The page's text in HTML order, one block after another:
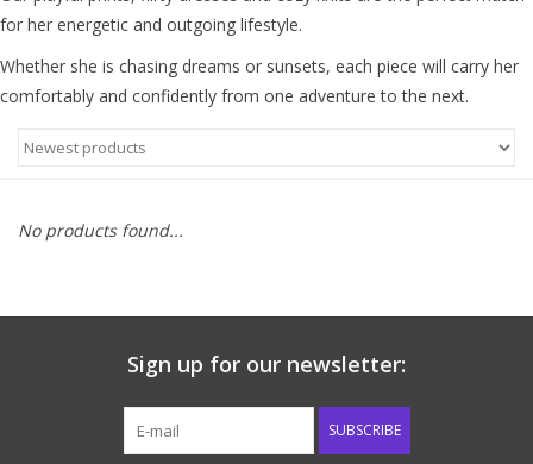
GOAT USA
Accessories
for her energetic and outgoing lifestyle.
Whether she is chasing dreams or sunsets, each piece will carry her
comfortably and confidently from one adventure to the next.
No products found...
Sign up for our newsletter:
SUBSCRIBE